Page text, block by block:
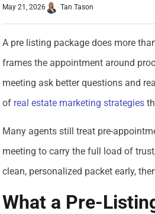
May 21, 2026 Tan Tason
A pre listing package does more
frames the appointment around
meeting ask better questions and
of real estate marketing strategies
Many agents still treat pre-
meeting to carry the full load of
clean, personalized packet early,
What a Pre-